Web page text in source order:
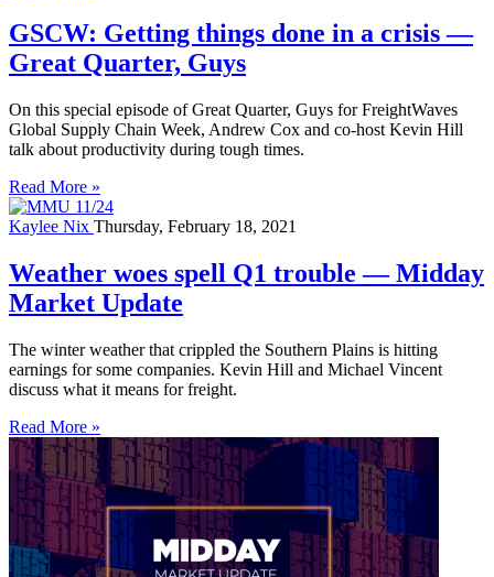
GSCW: Getting things done in a crisis —
Great Quarter, Guys
On this special episode of Great Quarter, Guys for FreightWaves
Global Supply Chain Week, Andrew Cox and co-host Kevin Hill
talk about productivity during tough times.
Read More »
Kaylee Nix Thursday, February 18, 2021
Weather woes spell Q1 trouble — Midday
Market Update
The winter weather that crippled the Southern Plains is hitting
earnings for some companies. Kevin Hill and Michael Vincent
discuss what it means for freight.
Read More »